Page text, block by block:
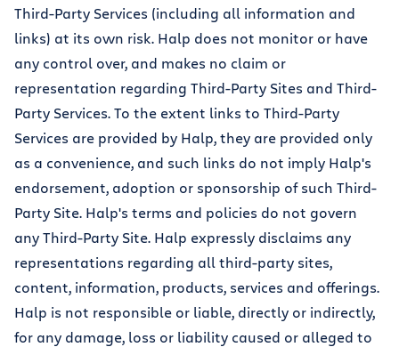
Third-Party Services (including all information and
links) at its own risk. Halp does not monitor or have
any control over, and makes no claim or
representation regarding Third-Party Sites and Third-
Party Services. To the extent links to Third-Party
Services are provided by Halp, they are provided only
as a convenience, and such links do not imply Halp's
endorsement, adoption or sponsorship of such Third-
Party Site. Halp's terms and policies do not govern
any Third-Party Site. Halp expressly disclaims any
representations regarding all third-party sites,
content, information, products, services and offerings.
Halp is not responsible or liable, directly or indirectly,
for any damage, loss or liability caused or alleged to